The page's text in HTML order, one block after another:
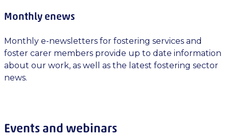
Monthly enews
Monthly e-newsletters for fostering services and
foster carer members provide up to date information
about our work, as well as the latest fostering sector
news.
Events and webinars